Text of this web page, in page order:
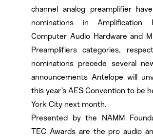
channel analog preamplifier
nominations in Amplification
Computer Audio Hardware and
Preamplifiers categories,
nominations precede several
announcements Antelope will
this year’s AES Convention to be
York City next month.
Presented by the NAMM
TEC Awards are the pro audio